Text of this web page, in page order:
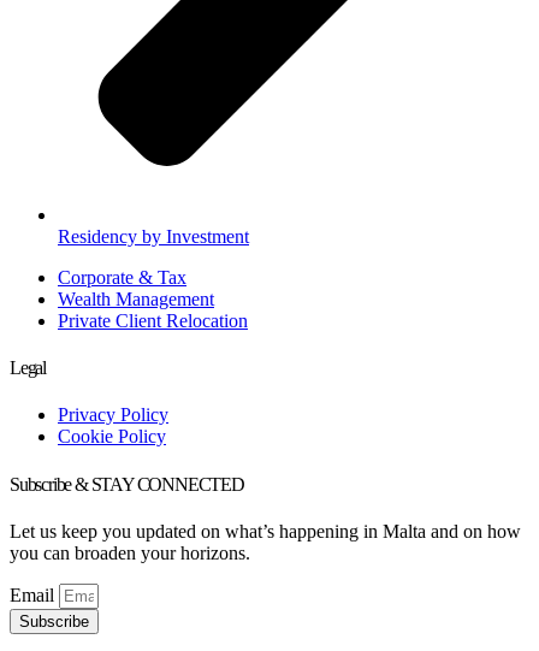
Residency by Investment
Corporate & Tax
Wealth Management
Private Client Relocation
Legal
Privacy Policy
Cookie Policy
Subscribe & STAY CONNECTED
Let us keep you updated on what’s happening in Malta and on how
you can broaden your horizons.
Email
Subscribe